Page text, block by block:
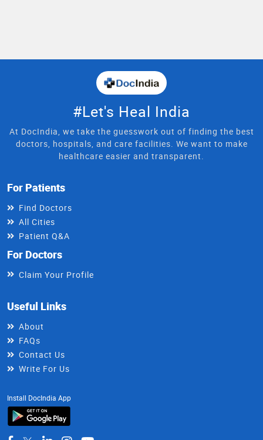
#Let's Heal India
At DocIndia, we take the guesswork out of finding the best
doctors, hospitals, and care facilities. We want to make
healthcare easier and transparent.
For Patients
Find Doctors
All Cities
Patient Q&A
For Doctors
Claim Your Profile
Useful Links
About
FAQs
Contact Us
Write For Us
Install DocIndia App